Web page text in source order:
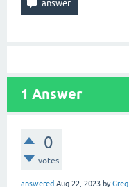
1 Answer
0
votes
answered Aug 22, 2023 byGreg